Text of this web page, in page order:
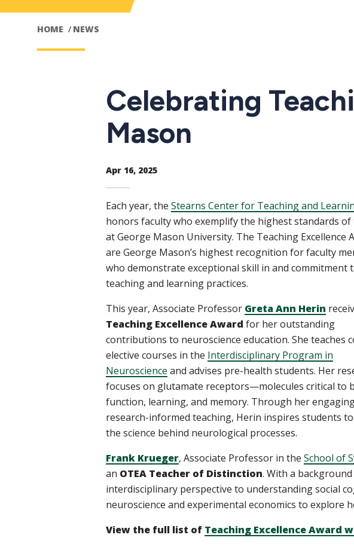
HOME NEWS
Celebrating
Mason
Apr 16, 2025
Each year, the Stearns Center for Teaching and
honors faculty who exemplify the highest standards of
at George Mason University. The Teaching Excellence
are George Mason’s highest recognition for faculty
who demonstrate exceptional skill in and commitment
teaching and learning practices.
This year, Associate Professor Greta Ann Herin
Teaching Excellence Award for her outstanding
contributions to neuroscience education. She teaches
elective courses in the Interdisciplinary Program in
Neuroscience and advises pre-health students. Her
focuses on glutamate receptors—molecules critical to
function, learning, and memory. Through her
research-informed teaching, Herin inspires students
the science behind neurological processes.
Frank Krueger, Associate Professor in the School of
an OTEA Teacher of Distinction. With a
interdisciplinary perspective to understanding social
neuroscience and experimental economics to explore
View the full list of Teaching Excellence Award